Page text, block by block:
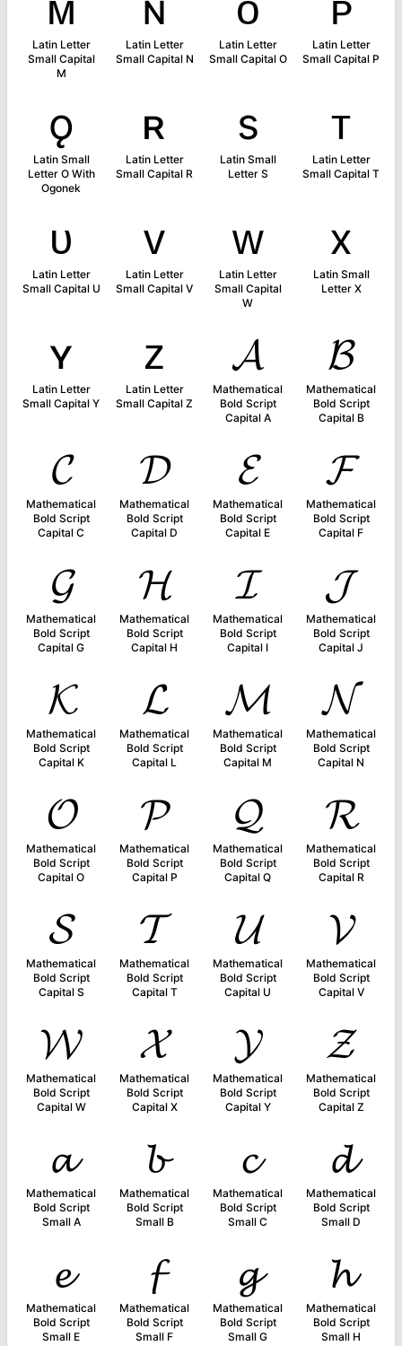
Latin Letter
Small Capital
M
Latin Letter
Small Capital N
Latin Letter
Small Capital O
Latin Letter
Small Capital P
ǫ
Latin Small
Letter O With
Ogonek
ʀ
Latin Letter
Small Capital R
s
Latin Small
Letter S
ᴛ
Latin Letter
Small Capital T
ᴜ
Latin Letter
Small Capital U
ᴠ
Latin Letter
Small Capital V
ᴡ
Latin Letter
Small Capital
W
x
Latin Small
Letter X
ʏ
Latin Letter
Small Capital Y
ᴢ
Latin Letter
Small Capital Z
𝓐
Mathematical
Bold Script
Capital A
𝓑
Mathematical
Bold Script
Capital B
𝓒
Mathematical
Bold Script
Capital C
𝓓
Mathematical
Bold Script
Capital D
𝓔
Mathematical
Bold Script
Capital E
𝓕
Mathematical
Bold Script
Capital F
𝓖
Mathematical
Bold Script
Capital G
𝓗
Mathematical
Bold Script
Capital H
𝓘
Mathematical
Bold Script
Capital I
𝓙
Mathematical
Bold Script
Capital J
𝓚
Mathematical
Bold Script
Capital K
𝓛
Mathematical
Bold Script
Capital L
𝓜
Mathematical
Bold Script
Capital M
𝓝
Mathematical
Bold Script
Capital N
𝓞
Mathematical
Bold Script
Capital O
𝓟
Mathematical
Bold Script
Capital P
𝓠
Mathematical
Bold Script
Capital Q
𝓡
Mathematical
Bold Script
Capital R
𝓢
Mathematical
Bold Script
Capital S
𝓣
Mathematical
Bold Script
Capital T
𝓤
Mathematical
Bold Script
Capital U
𝓥
Mathematical
Bold Script
Capital V
𝓦
Mathematical
Bold Script
Capital W
𝓧
Mathematical
Bold Script
Capital X
𝓨
Mathematical
Bold Script
Capital Y
𝓩
Mathematical
Bold Script
Capital Z
𝓪
Mathematical
Bold Script
Small A
𝓫
Mathematical
Bold Script
Small B
𝓬
Mathematical
Bold Script
Small C
𝓭
Mathematical
Bold Script
Small D
𝓮
Mathematical
Bold Script
Small E
𝓯
Mathematical
Bold Script
Small F
𝓰
Mathematical
Bold Script
Small G
𝓱
Mathematical
Bold Script
Small H